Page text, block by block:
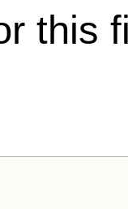
this